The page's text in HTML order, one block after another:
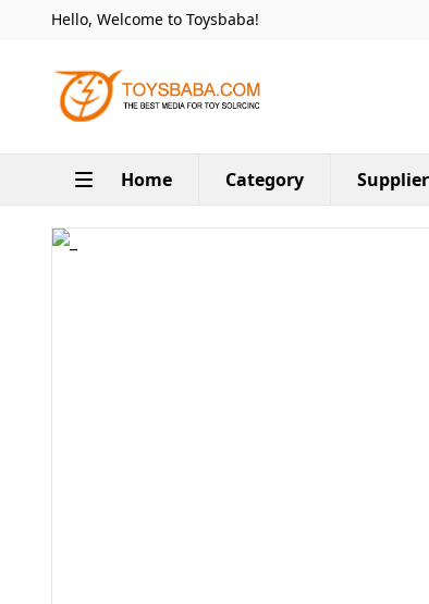
Hello, Welcome to Toysbaba!
Home Category Supplier